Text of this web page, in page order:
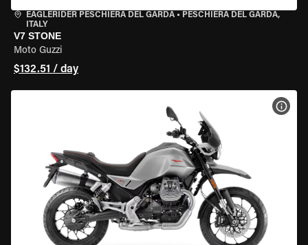
EAGLERIDER PESCHIERA DEL GARDA • PESCHIERA DEL GARDA,
ITALY
V7 STONE
Moto Guzzi
$132.51 / day